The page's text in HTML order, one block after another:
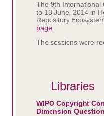
The 9th International
to 13 June, 2014 in
Repository
page.
The sessions were
Libraries
WIPO Copyright
Dimension